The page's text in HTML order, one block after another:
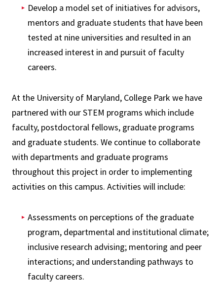
Develop a model set of initiatives for advisors,
mentors and graduate students that have been
tested at nine universities and resulted in an
increased interest in and pursuit of faculty
careers.
At the University of Maryland, College Park we have
partnered with our STEM programs which include
faculty, postdoctoral fellows, graduate programs
and graduate students. We continue to collaborate
with departments and graduate programs
throughout this project in order to implementing
activities on this campus. Activities will include:
Assessments on perceptions of the graduate
program, departmental and institutional climate;
inclusive research advising; mentoring and peer
interactions; and understanding pathways to
faculty careers.